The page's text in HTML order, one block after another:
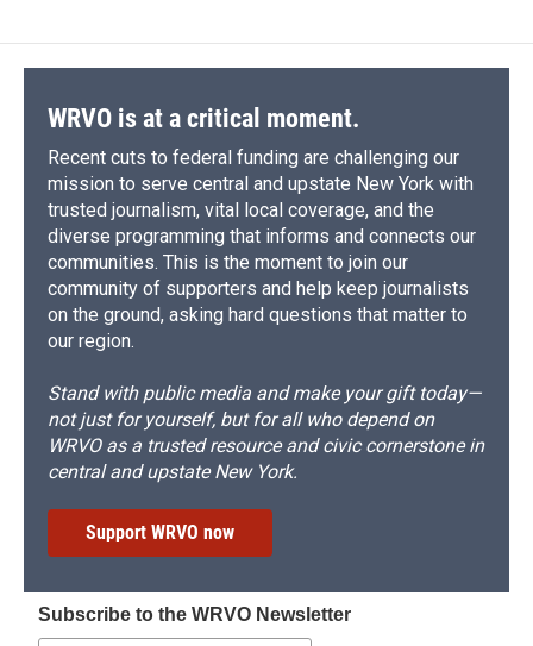
WRVO is at a critical moment.
Recent cuts to federal funding are challenging our
mission to serve central and upstate New York with
trusted journalism, vital local coverage, and the
diverse programming that informs and connects our
communities. This is the moment to join our
community of supporters and help keep journalists
on the ground, asking hard questions that matter to
our region.
Stand with public media and make your gift today—
not just for yourself, but for all who depend on
WRVO as a trusted resource and civic cornerstone in
central and upstate New York.
Support WRVO now
Subscribe to the WRVO Newsletter